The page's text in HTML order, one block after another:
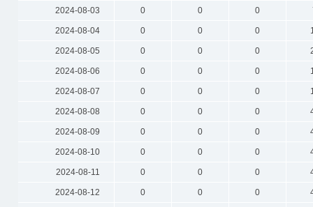
2024-08-03 0 0 0
2024-08-04 0 0 0
2024-08-05 0 0 0
2024-08-06 0 0 0
2024-08-07 0 0 0
2024-08-08 0 0 0
2024-08-09 0 0 0
2024-08-10 0 0 0
2024-08-11 0 0 0
2024-08-12 0 0 0